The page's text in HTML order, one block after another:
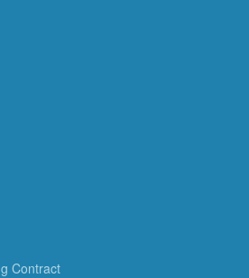
Contract